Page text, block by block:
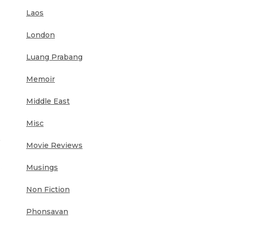
Laos
London
Luang Prabang
Memoir
Middle East
Misc
Movie Reviews
Musings
Non Fiction
Phonsavan